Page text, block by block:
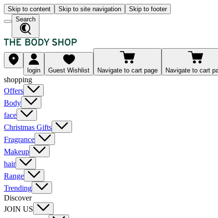
Skip to content Skip to site navigation
Skip to footer
Search
login Guest Wishlist Navigate to cart page Navigate to cart
shopping
Offers
Body
face
Christmas Gifts
Fragrance
Makeup
hair
Range
Trending
Discover
JOIN US